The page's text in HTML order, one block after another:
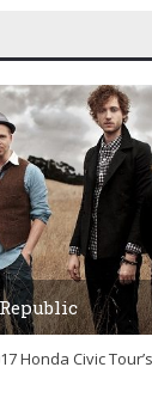
Honda Civic